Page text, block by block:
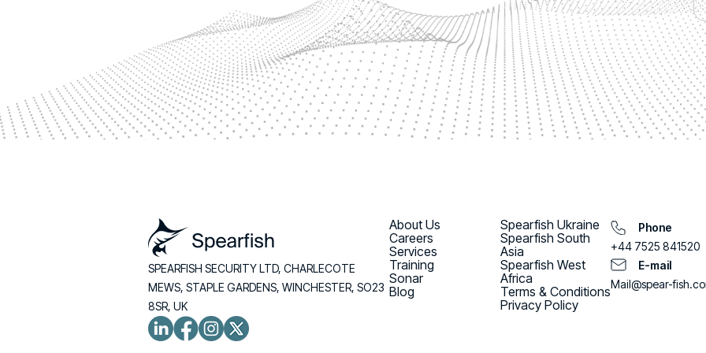
SPEARFISH SECURITY LTD, CHARLECOTE
MEWS, STAPLE GARDENS, WINCHESTER, SO23
8SR, UK
About Us
Careers
Services
Training
Sonar
Blog
Spearfish Ukraine
Spearfish South
Asia
Spearfish West
Africa
Terms & Conditions
Privacy Policy
Phone
+44 7525 841520
E-mail
Mail@spear-